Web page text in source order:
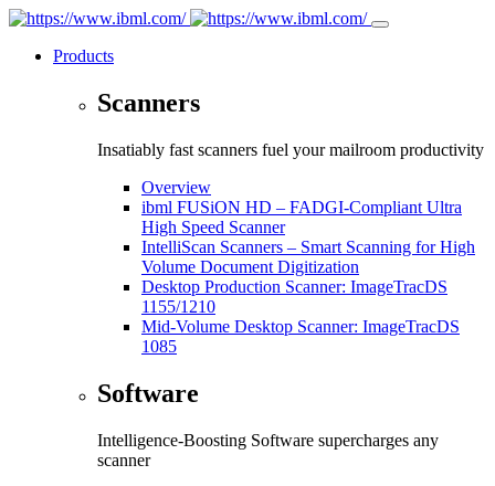
Products
Scanners
Insatiably fast scanners fuel your mailroom productivity
Overview
ibml FUSiON HD – FADGI-Compliant Ultra
High Speed Scanner
IntelliScan Scanners – Smart Scanning for High
Volume Document Digitization
Desktop Production Scanner: ImageTracDS
1155/1210
Mid-Volume Desktop Scanner: ImageTracDS
1085
Software
Intelligence-Boosting Software supercharges any
scanner